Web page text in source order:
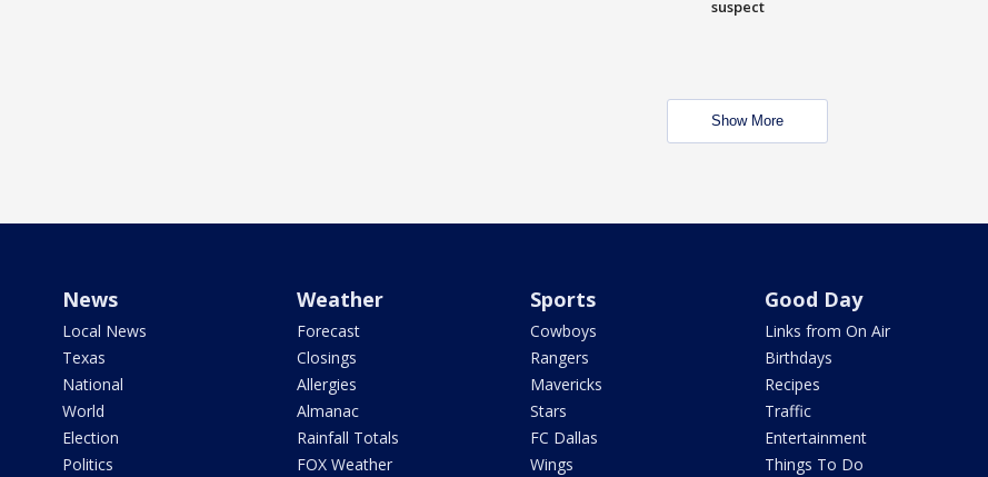
suspect
Show More
News
Local News
Texas
National
World
Election
Politics
Weather
Forecast
Closings
Allergies
Almanac
Rainfall Totals
FOX Weather
Sports
Cowboys
Rangers
Mavericks
Stars
FC Dallas
Wings
Good Day
Links from On Air
Birthdays
Recipes
Traffic
Entertainment
Things To Do